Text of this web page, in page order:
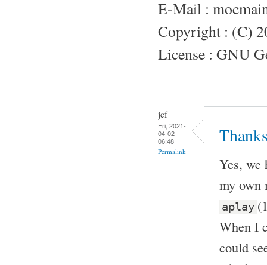
E-Mail :
Copyright : (C)
License : GNU
jcf
Fri, 2021-
04-02
06:48
Permalink
Yes, we
my own
aplay
When I
could